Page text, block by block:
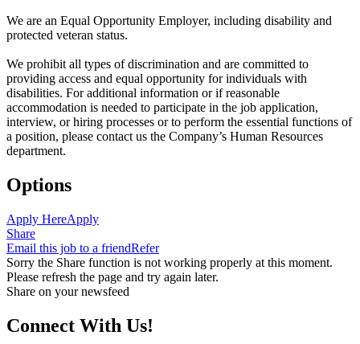
We are an Equal Opportunity Employer, including disability and
protected veteran status.
We prohibit all types of discrimination and are committed to
providing access and equal opportunity for individuals with
disabilities. For additional information or if reasonable
accommodation is needed to participate in the job application,
interview, or hiring processes or to perform the essential functions of
a position, please contact us the Company’s Human Resources
department.
Options
Apply HereApply
Share
Email this job to a friendRefer
Sorry the Share function is not working properly at this moment.
Please refresh the page and try again later.
Share on your newsfeed
Connect With Us!